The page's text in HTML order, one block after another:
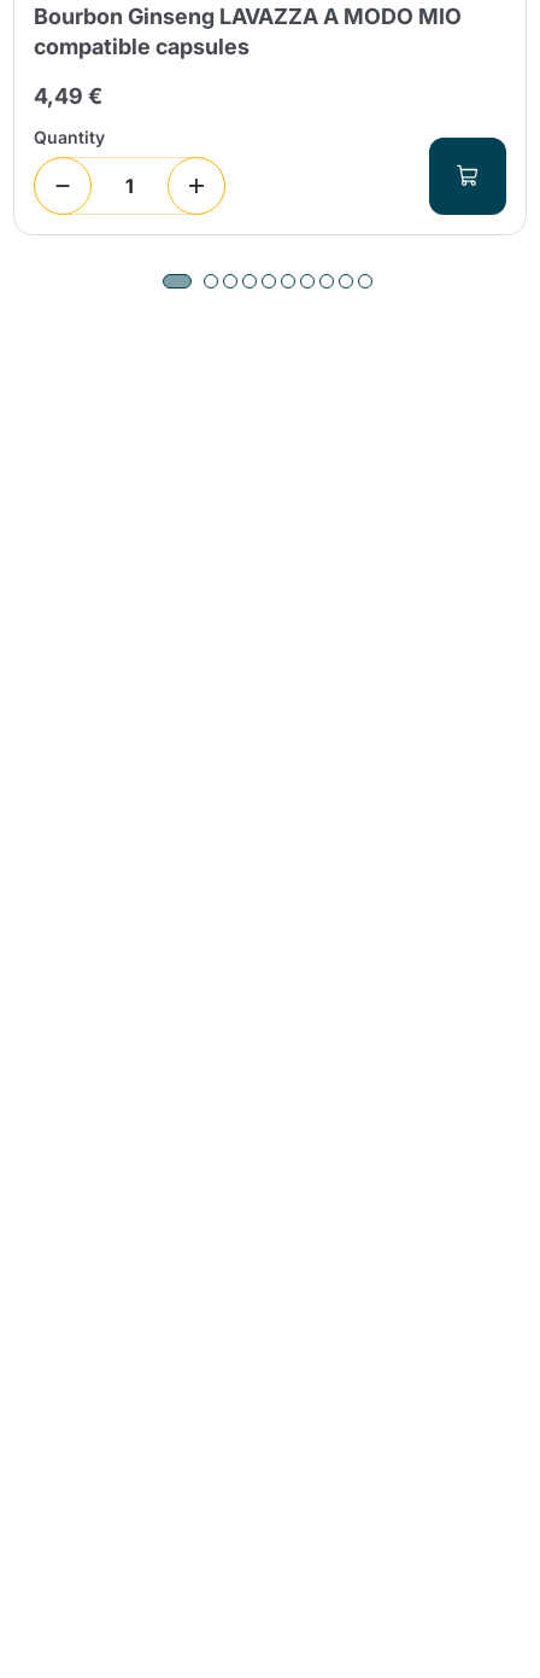
Bourbon Ginseng LAVAZZA A MODO MIO
compatible capsules
4,49 €
Quantity